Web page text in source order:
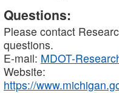
Questions:
Please contact
questions.
E-mail: MDOT-
Website:
https://